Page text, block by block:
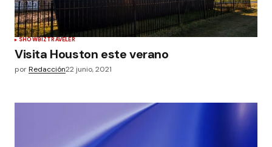
SHOWBIZTRAVELER
Visita Houston este verano
porRedacción22 junio, 2021